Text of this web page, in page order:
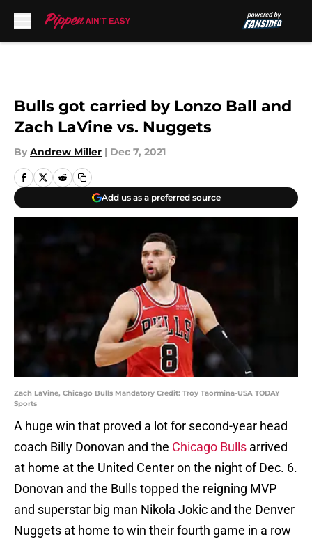
Bulls got carried by Lonzo Ball and
Zach LaVine vs. Nuggets
By Andrew Miller | Dec 7, 2021
Add us as a preferred source
Zach LaVine, Chicago Bulls Mandatory Credit: Troy Taormina-USA TODAY
Sports
A huge win that proved a lot for second-year head
coach Billy Donovan and the Chicago Bulls arrived
at home at the United Center on the night of Dec. 6.
Donovan and the Bulls topped the reigning MVP
and superstar big man Nikola Jokic and the Denver
Nuggets at home to win their fourth game in a row